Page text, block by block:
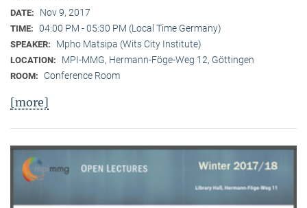
DATE: Nov 9, 2017
TIME: 04:00 PM - 05:30 PM (Local Time Germany)
SPEAKER: Mpho Matsipa (Wits City Institute)
LOCATION: MPI-MMG, Hermann-Föge-Weg 12, Göttingen
ROOM: Conference Room
[more]